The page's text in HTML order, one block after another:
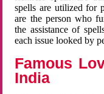
spells are utilized for
are the person who
the assistance of
each issue looked by
Famous
India